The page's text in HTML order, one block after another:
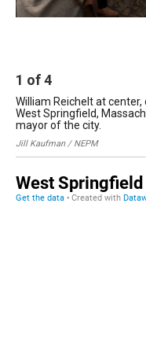
1 of4
William Reichelt at
West Springfield,
mayor of the city.
Jill Kaufman / NEPM